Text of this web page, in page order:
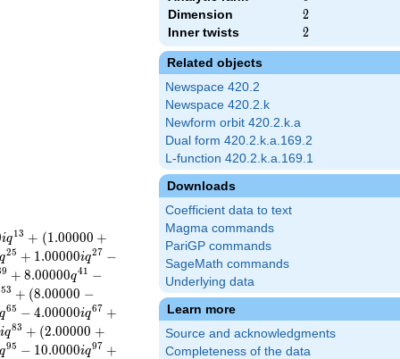
Dimension 2
2
Inner twists 2
2
Related objects
Newspace 420.2
Newspace 420.2.k
Newform orbit 420.2.k.a
Dual form 420.2.k.a.169.2
L-function 420.2.k.a.169.1
Downloads
Coefficient data to text
Magma commands
PariGP commands
SageMath commands
Underlying data
Learn more
Source and acknowledgments
Completeness of the data
iq13 + (1.00000 +
q25 + 1.00000iq27 −
9 + 8.00000q41 −
53 + (8.00000 −
q65 − 4.00000iq67 +
iq83 + (2.00000 +
q95 − 10.0000iq97 +